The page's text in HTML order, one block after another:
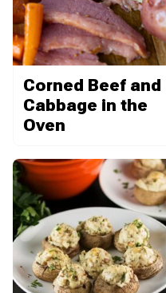
Corned Beef and
Cabbage in the
Oven